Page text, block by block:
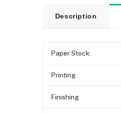
Description
Paper Stock:
Printing
Finishing